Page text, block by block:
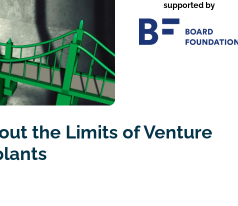
supported by
the Limits of Venture